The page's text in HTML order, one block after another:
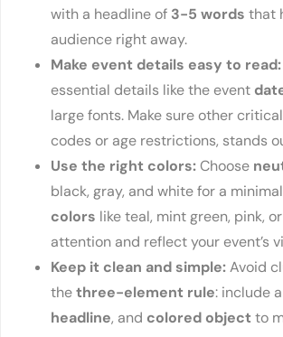
with a headline of 3-5 words that
audience right away.
Make event details easy to read:
essential details like the event
large fonts. Make sure other
codes or age restrictions, stands
Use the right colors:Choose
black, gray, and white for a
colors like teal, mint green, pink,
attention and reflect your event’s
Keep it clean and simple:Avoid
thethree-element rule: include a
headline, and colored object to